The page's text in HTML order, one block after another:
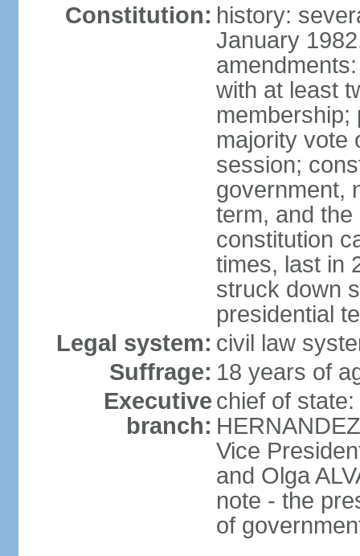
Constitution: history:
January
with at least
membership;
majority vote
session;
government,
term, and
constitution
times, last in
struck down
presidential
Legal system: civil law
Suffrage: 18 years of
Executive
branch:
chief of
Vice
and Olga
note - the
of